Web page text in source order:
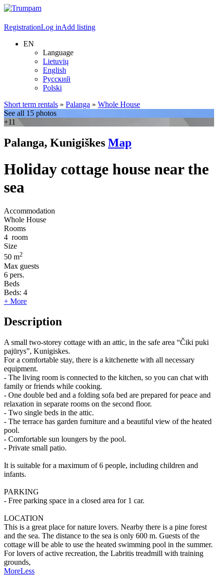
RegistrationLog inAdd listing
EN
Language
Lietuvių
English
Русский
Polski
Short term rentals » Palanga » Whole House
See all 15 photos
+11
Palanga, Kunigiškes Map
Holiday cottage house near the
sea
Accommodation
Whole House
Rooms
4 room
Size
50 m2
Max guests
6 pers.
Beds
Beds: 4
+ More
Description
A small two-storey cottage with an attic, in the safe area “Čiki puki
pajūrys”, Kunigiskes.
For a comfortable stay, there is a kitchenette with all necessary
equipment.
- The living room is connected to the kitchen, so you can chat with
family or friends while cooking.
- One double bed and a folding sofa bed are prepared for peace and
relaxation in separate rooms on the second floor.
- Two single beds in the attic.
- The terrace has garden furniture and a beautiful view of the heated
pool.
- Comfortable sun loungers by the pool.
- Private small patio.
It is suitable for a maximum of 6 people, including children and
infants.
PARKING
- Free parking space in a closed area for 1 car.
LOCATION
This is a great place for nature lovers. Nearby there is a pine forest
and the sea. The distance to the sea is only 600 m. Guests of the
cottage will be able to use the heated swimming pool in the summer.
For lovers of active recreation, the Labritis treadmill with training
grounds,
MoreLess